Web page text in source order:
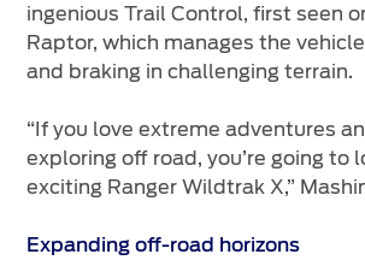
ingenious Trail Control, first seen
Raptor, which manages the
and braking in challenging terrain.
“If you love extreme adventures
exploring off road, you’re going to
exciting Ranger Wildtrak X,”
Expanding off-road horizons